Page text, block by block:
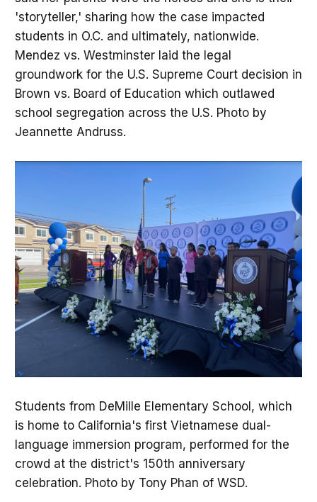
'storyteller,' sharing how the case impacted
students in O.C. and ultimately, nationwide.
Mendez vs. Westminster laid the legal
groundwork for the U.S. Supreme Court decision in
Brown vs. Board of Education which outlawed
school segregation across the U.S. Photo by
Jeannette Andruss.
Students from DeMille Elementary School, which
is home to California's first Vietnamese dual-
language immersion program, performed for the
crowd at the district's 150th anniversary
celebration. Photo by Tony Phan of WSD.